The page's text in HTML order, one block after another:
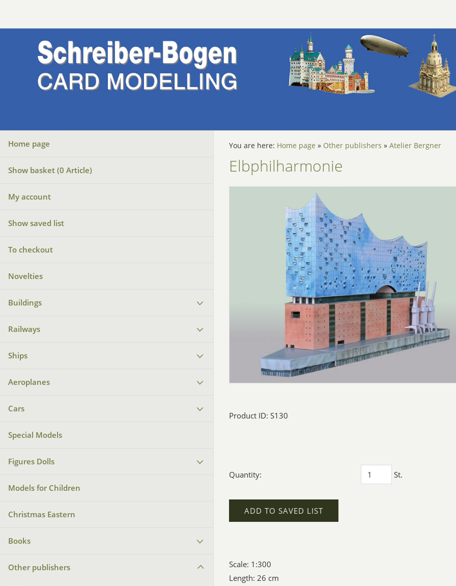
Home page
Show basket (0 Article)
My account
Show saved list
To checkout
Novelties
Buildings
Railways
Ships
Aeroplanes
Cars
Special Models
Figures Dolls
Models for Children
Christmas Eastern
Books
Other publishers
You are here: Home page » Other publishers » Atelier Bergner
Elbphilharmonie
Product ID: S130
Quantity: St.
ADD TO SAVED LIST
Scale: 1:300
Length: 26 cm